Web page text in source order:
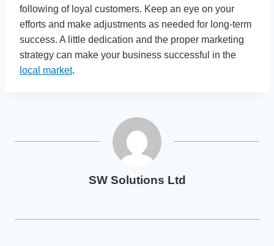
following of loyal customers. Keep an eye on your
efforts and make adjustments as needed for long-term
success. A little dedication and the proper marketing
strategy can make your business successful in the
local market.
SW Solutions Ltd